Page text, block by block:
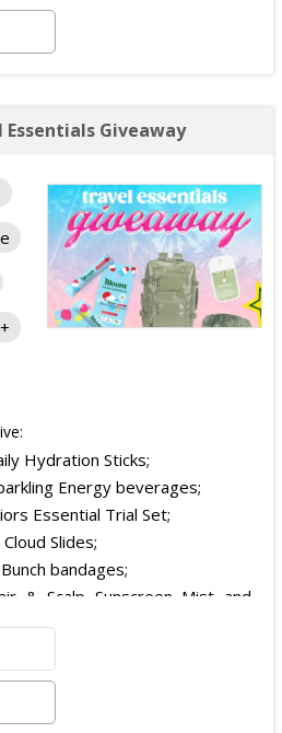
Giveaway
Hydration Sticks;
Energy beverages;
Essential Trial Set;
Slides;
bandages;
& Scalp Sunscreen Mist and
Body Cleanser and
Youth to the People;
& Linen Mist;